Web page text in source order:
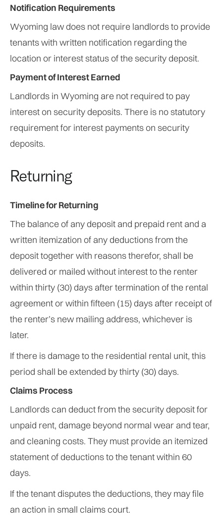
Notification Requirements
Wyoming law does not require landlords to provide
tenants with written notification regarding the
location or interest status of the security deposit.
Payment of Interest Earned
Landlords in Wyoming are not required to pay
interest on security deposits. There is no statutory
requirement for interest payments on security
deposits.
Returning
Timeline for Returning
The balance of any deposit and prepaid rent and a
written itemization of any deductions from the
deposit together with reasons therefor, shall be
delivered or mailed without interest to the renter
within thirty (30) days after termination of the rental
agreement or within fifteen (15) days after receipt of
the renter’s new mailing address, whichever is
later.
If there is damage to the residential rental unit, this
period shall be extended by thirty (30) days.
Claims Process
Landlords can deduct from the security deposit for
unpaid rent, damage beyond normal wear and tear,
and cleaning costs. They must provide an itemized
statement of deductions to the tenant within 60
days.
If the tenant disputes the deductions, they may file
an action in small claims court.